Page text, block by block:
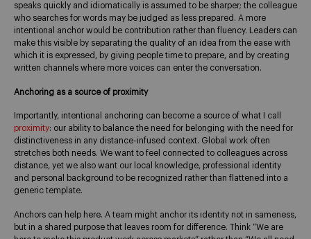
speaks quickly and idiomatically is assumed to be sharper; the colleague
who searches for words may be judged as less prepared. A more
intentional anchor would be contribution rather than fluency. Leaders can
make this visible by separating the quality of an idea from the ease with
which it is expressed, by giving people time to prepare, and by creating
written channels where more voices can enter the conversation.
Anchoring as a source of proximity
Importantly, intentional anchoring can become a source of what I call
proximity: our ability to balance the need for belonging with the need for
distinctiveness in any distance-infused context. Global work often
stretches both needs. We want to feel connected to colleagues across
distance, yet we also want our local knowledge, professional identity
and personal background to be recognized rather than flattened into a
generic template.
Anchors can help here. A team might anchor its identity not in sameness,
but in a shared purpose that leaves room for difference. Think “We are